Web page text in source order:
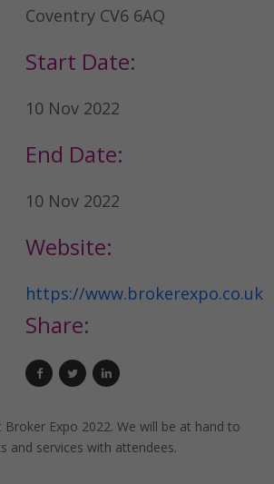
Coventry CV6 6AQ
Start Date:
10 Nov 2022
End Date:
10 Nov 2022
Website:
https://www.brokerexpo.co.uk
Share:
Expo 2022. We will be at hand to
and services with attendees.